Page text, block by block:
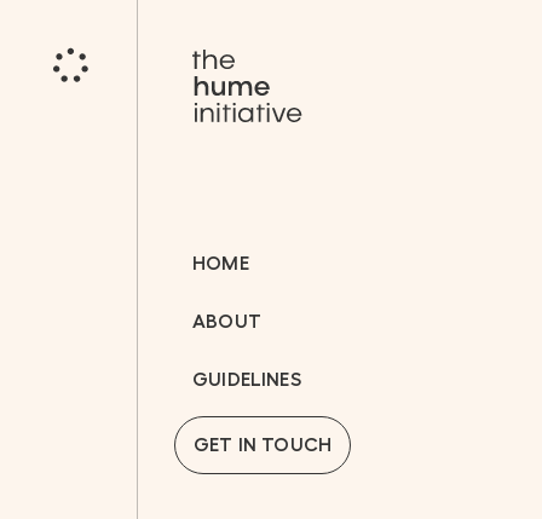
HOME
ABOUT
GUIDELINES
GET IN TOUCH